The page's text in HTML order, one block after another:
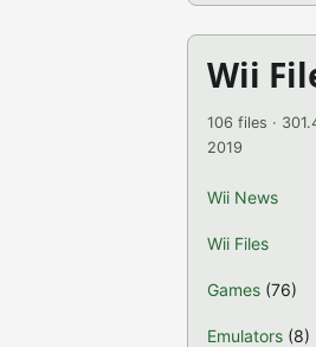
Wii
106 files ·
2019
Wii News
Wii Files
Games (76)
Emulators (8)